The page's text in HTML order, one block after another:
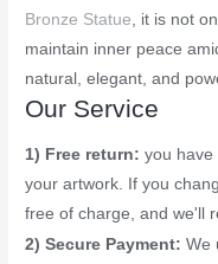
Bronze Statue , it is not
maintain inner peace
natural, elegant, and
Our Service
1) Free return:you have
your artwork. If you
free of charge, and we'll
2) Secure Payment:We